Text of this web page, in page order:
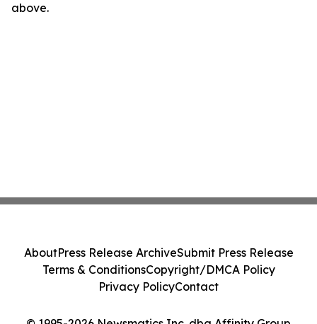
above.
AboutPress Release ArchiveSubmit Press Release
Terms & ConditionsCopyright/DMCA Policy
Privacy PolicyContact